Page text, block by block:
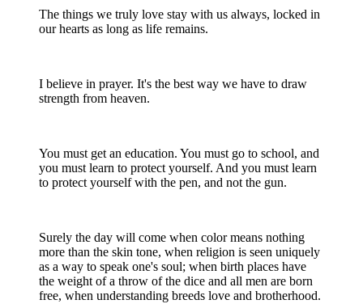
The things we truly love stay with us always, locked in
our hearts as long as life remains.
I believe in prayer. It's the best way we have to draw
strength from heaven.
You must get an education. You must go to school, and
you must learn to protect yourself. And you must learn
to protect yourself with the pen, and not the gun.
Surely the day will come when color means nothing
more than the skin tone, when religion is seen uniquely
as a way to speak one's soul; when birth places have
the weight of a throw of the dice and all men are born
free, when understanding breeds love and brotherhood.